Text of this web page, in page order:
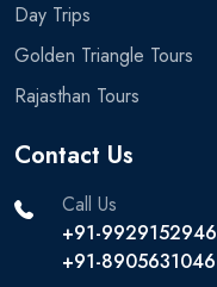
Day Trips
Golden Triangle Tours
Rajasthan Tours
Contact Us
Call Us
+91-9929152946
+91-8905631046‬